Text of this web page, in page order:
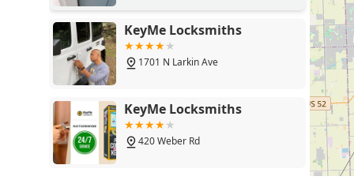
KeyMe Locksmiths
1701 N Larkin Ave
KeyMe Locksmiths
420 Weber Rd